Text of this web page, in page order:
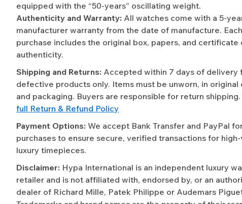
equipped with the “50-years” oscillating weight.
Authenticity and Warranty: All watches come with a 5-
manufacturer warranty from the date of manufacture. Each
purchase includes the original box, papers, and certificate
authenticity.
Shipping and Returns: Accepted within 7 days of delivery
defective products only. Items must be unworn, in original
and packaging. Buyers are responsible for return
full Return & Refund Policy
Payment Options: We accept Bank Transfer and PayPal
purchases to ensure secure, verified transactions for
luxury timepieces.
Disclaimer: Hypa International is an independent luxury
retailer and is not affiliated with, endorsed by, or an
dealer of Richard Mille, Patek Philippe or Audemars